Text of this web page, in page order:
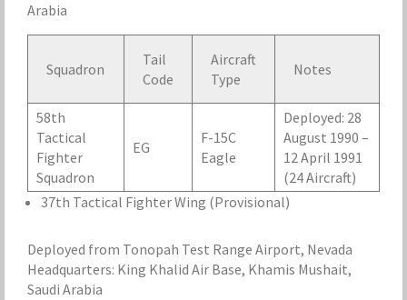
Arabia
Squadron
Tail
Code
Aircraft
Type
Notes
58th
Tactical
Fighter
Squadron
EG
F-15C
Eagle
Deployed: 28
August 1990 –
12 April 1991
(24 Aircraft)
37th Tactical Fighter Wing (Provisional)
Deployed from Tonopah Test Range Airport, Nevada
Headquarters: King Khalid Air Base, Khamis Mushait,
Saudi Arabia